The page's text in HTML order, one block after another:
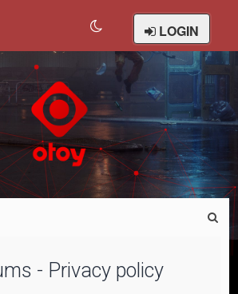
LOGIN
- Privacy policy